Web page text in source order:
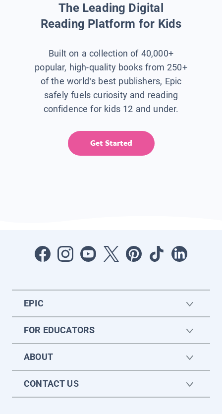
The Leading Digital
Reading Platform for Kids
Built on a collection of 40,000+
popular, high-quality books from 250+
of the world’s best publishers, Epic
safely fuels curiosity and reading
confidence for kids 12 and under.
Get Started
EPIC
FOR EDUCATORS
ABOUT
CONTACT US